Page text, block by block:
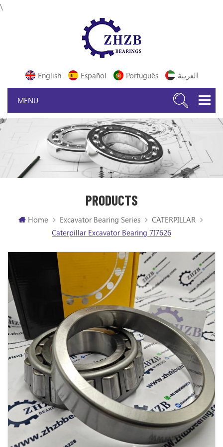
\
English Español Português العربية
PRODUCTS
Home Excavator Bearing Series
CATERPILLAR
Caterpillar Excavator Bearing 7I7626